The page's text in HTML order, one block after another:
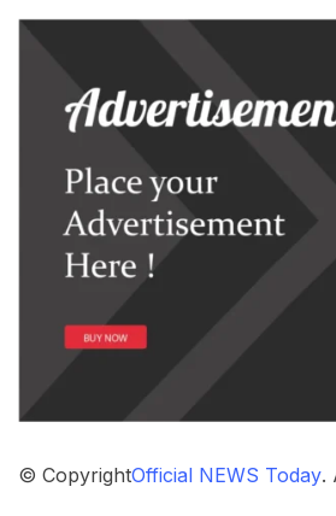
© CopyrightOfficial NEWS Today.